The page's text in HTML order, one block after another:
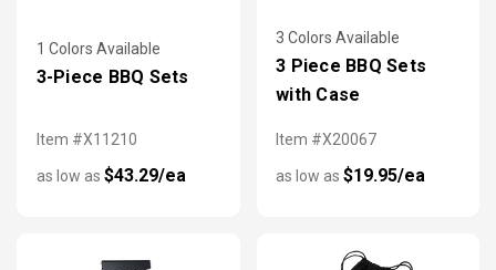
1 Colors Available
3-Piece BBQ Sets
Item #X11210
as low as $43.29/ea
3 Colors Available
3 Piece BBQ Sets
with Case
Item #X20067
as low as $19.95/ea